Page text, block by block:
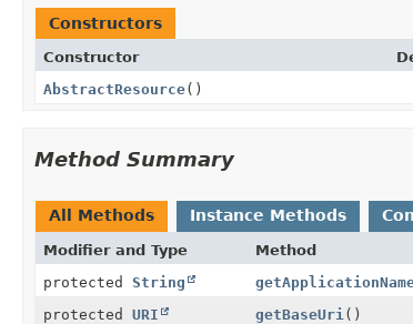
Constructors
Constructor
AbstractResource()
Method Summary
All Methods Instance Methods
Modifier and Type Method
protected String
protected URI getBaseUri ()